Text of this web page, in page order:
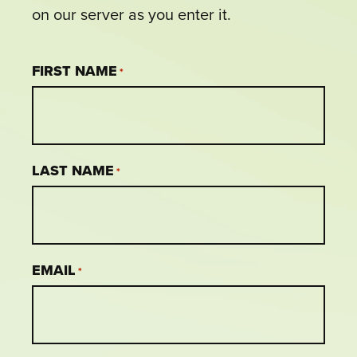
on our server as you enter it.
FIRST NAME *
LAST NAME *
EMAIL *